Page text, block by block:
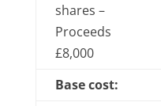
shares –
Proceeds
£8,000
Base cost: